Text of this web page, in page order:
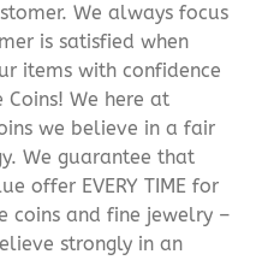
We always focus
is satisfied when
items with confidence
We here at
we believe in a fair
We guarantee that
offer EVERY TIME for
coins and fine jewelry –
strongly in an